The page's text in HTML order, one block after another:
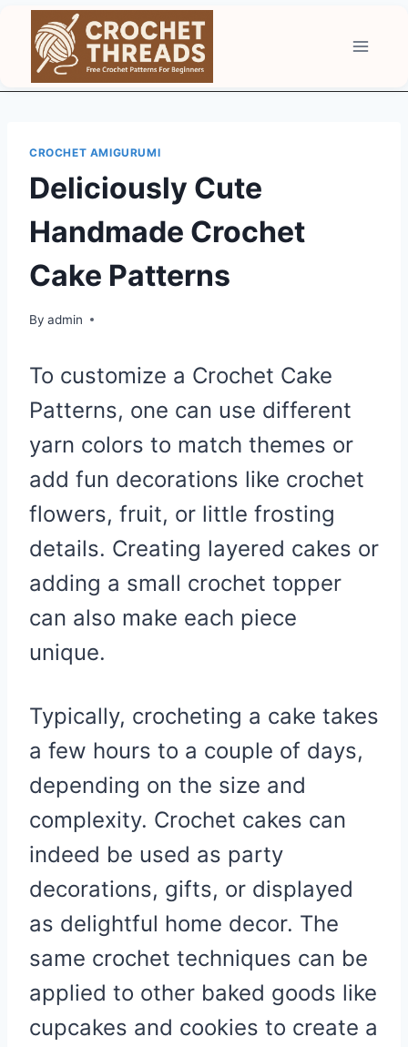
content
CROCHET AMIGURUMI
Deliciously Cute
Handmade Crochet
Cake Patterns
By admin
To customize a Crochet Cake
Patterns, one can use different
yarn colors to match themes or
add fun decorations like crochet
flowers, fruit, or little frosting
details. Creating layered cakes or
adding a small crochet topper
can also make each piece
unique.
Typically, crocheting a cake takes
a few hours to a couple of days,
depending on the size and
complexity. Crochet cakes can
indeed be used as party
decorations, gifts, or displayed
as delightful home decor. The
same crochet techniques can be
applied to other baked goods like
cupcakes and cookies to create a